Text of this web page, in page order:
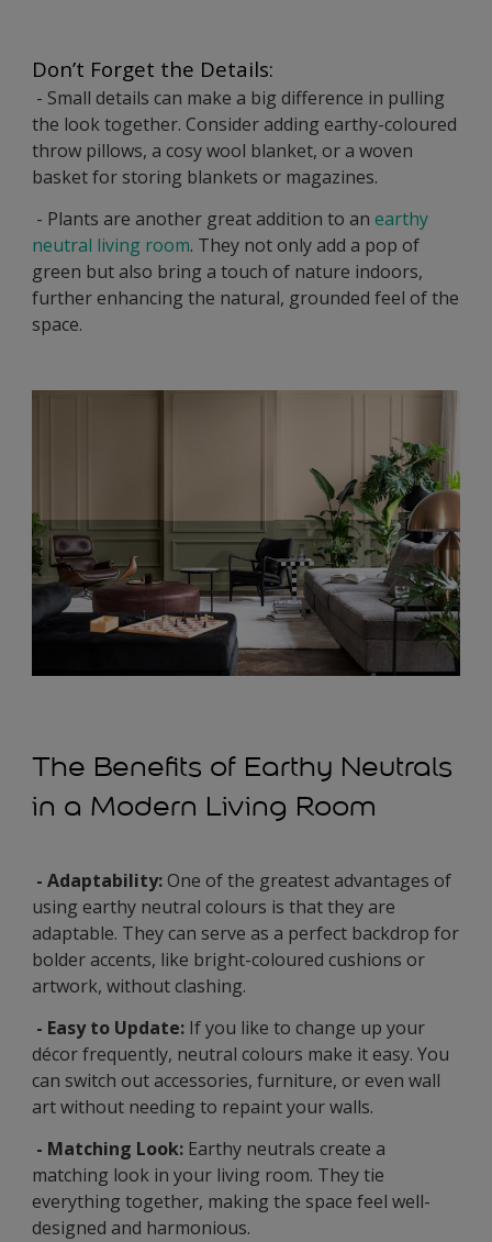
Don’t Forget the Details:
- Small details can make a big difference in pulling
the look together. Consider adding earthy-coloured
throw pillows, a cosy wool blanket, or a woven
basket for storing blankets or magazines.
- Plants are another great addition to an earthy
neutral living room. They not only add a pop of
green but also bring a touch of nature indoors,
further enhancing the natural, grounded feel of the
space.
The Benefits of Earthy Neutrals
in a Modern Living Room
- Adaptability:One of the greatest advantages of
using earthy neutral colours is that they are
adaptable. They can serve as a perfect backdrop for
bolder accents, like bright-coloured cushions or
artwork, without clashing.
- Easy to Update: If you like to change up your
décor frequently, neutral colours make it easy. You
can switch out accessories, furniture, or even wall
art without needing to repaint your walls.
- Matching Look: Earthy neutrals create a
matching look in your living room. They tie
everything together, making the space feel well-
designed and harmonious.